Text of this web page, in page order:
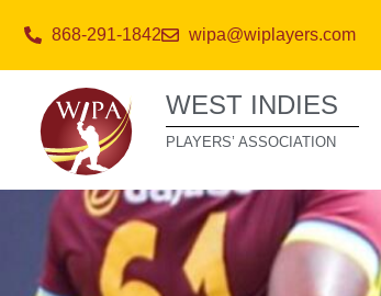
868-291-1842 wipa@wiplayers.com
WEST INDIES
PLAYERS’ ASSOCIATION